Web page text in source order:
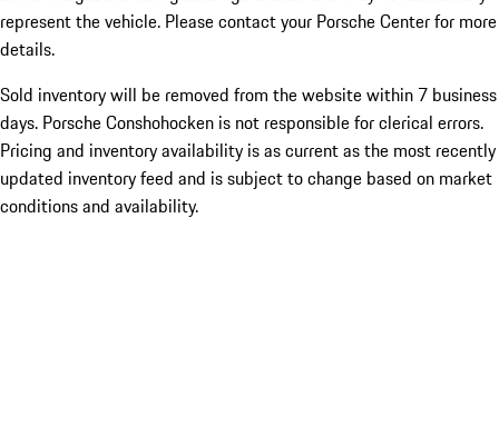
represent the vehicle. Please contact your Porsche Center for more
details.
Sold inventory will be removed from the website within 7 business
days. Porsche Conshohocken is not responsible for clerical errors.
Pricing and inventory availability is as current as the most recently
updated inventory feed and is subject to change based on market
conditions and availability.